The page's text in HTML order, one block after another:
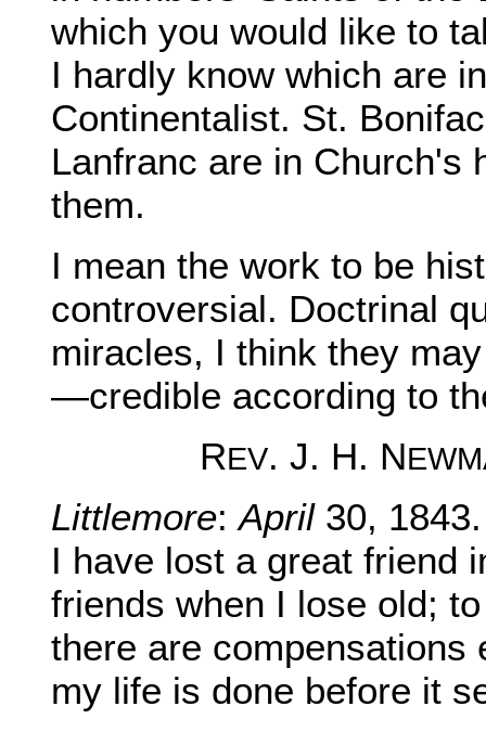
which you would like to
I hardly know which are
Continentalist. St.
Lanfranc are in Church's
them.
I mean the work to be
controversial. Doctrinal
miracles, I think they
—credible according to
REV. J. H. N
Littlemore:April30, 1843.
I have lost a great friend
friends when I lose old;
there are compensations
my life is done before it